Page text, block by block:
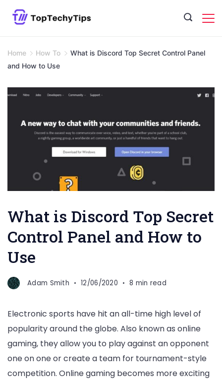
Home How To
What is Discord Top Secret Control Panel
and How to Use
What is Discord Top Secret
Control Panel and How to
Use
Adam Smith 12/06/2020 8 min read
Electronic sports have hit an all-time high level of
popularity around the globe. Also known as online
gaming, they allow you to play against an opponent
one on one or create a team for tournament-style
competition. Online gaming becomes more exciting